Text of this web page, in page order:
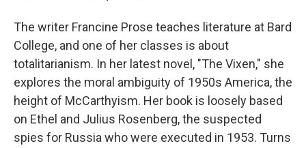
The writer Francine Prose teaches literature at Bard
College, and one of her classes is about
totalitarianism. In her latest novel, "The Vixen," she
explores the moral ambiguity of 1950s America, the
height of McCarthyism. Her book is loosely based
on Ethel and Julius Rosenberg, the suspected
spies for Russia who were executed in 1953. Turns